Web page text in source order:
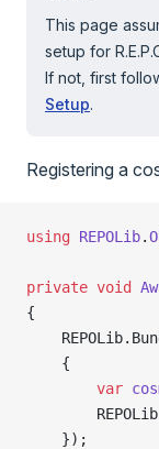
This page
setup for
If not, first
Setup.
Registering a
using REPOLib.
private void
{
    {
        var
    });